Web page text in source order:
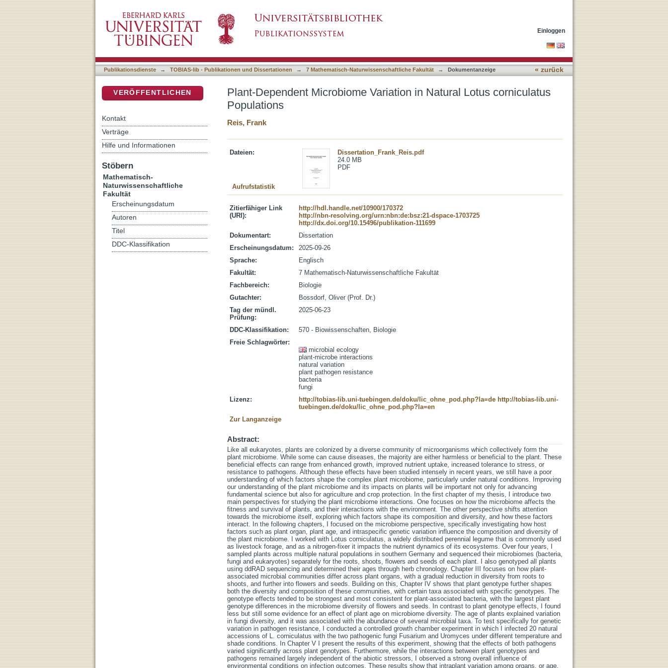
Einloggen
Publikationsdienste → TOBIAS-lib - Publikationen und Dissertationen → 7 Mathematisch-Naturwissenschaftliche Fakultät → Dokumentanzeige « zurück
Plant-Dependent Microbiome Variation in Natural Lotus corniculatus
Populations
Reis, Frank
Dateien:
Dissertation_Frank_Reis.pdf
24.0 MB
PDF
Aufrufstatistik
Zitierfähiger Link
(URI):
http://hdl.handle.net/10900/170372
http://nbn-resolving.org/urn:nbn:de:bsz:21-dspace-1703725
http://dx.doi.org/10.15496/publikation-111699
Dokumentart:
Dissertation
Erscheinungsdatum:
2025-09-26
Sprache:
Englisch
Fakultät:
7 Mathematisch-Naturwissenschaftliche Fakultät
Fachbereich:
Biologie
Gutachter:
Bossdorf, Oliver (Prof. Dr.)
Tag der mündl.
Prüfung:
2025-06-23
DDC-Klassifikation:
570 - Biowissenschaften, Biologie
Freie Schlagwörter:
microbial ecology
plant-microbe interactions
natural variation
plant pathogen resistance
bacteria
fungi
Lizenz:
http://tobias-lib.uni-tuebingen.de/doku/lic_ohne_pod.php?la=de http://tobias-lib.uni-
tuebingen.de/doku/lic_ohne_pod.php?la=en
Zur Langanzeige
Abstract:
Like all eukaryotes, plants are colonized by a diverse community of microorganisms which collectively form the
plant microbiome. While some can cause diseases, the majority are either harmless or beneficial to the plant. These
beneficial effects can range from enhanced growth, improved nutrient uptake, increased tolerance to stress, or
resistance to pathogens. Although these effects have been studied intensely in recent years, we still have a poor
understanding of which factors shape the complex plant microbiome, particularly under natural conditions. Improving
our understanding of the plant microbiome and its impacts on plants will be important not only for advancing
fundamental science but also for agriculture and crop protection. In the first chapter of my thesis, I introduce two
main perspectives for studying the plant microbiome interactions. One focuses on how the microbiome affects the
fitness and survival of plants, and their interactions with the environment. The other perspective shifts attention
towards the microbiome itself, exploring which factors shape its composition and diversity, and how these factors
interact. In the following chapters, I focused on the microbiome perspective, specifically investigating how host
factors such as plant organ, plant age, and intraspecific genetic variation influence the composition and diversity of
the plant microbiome. I worked with Lotus corniculatus, a widely distributed perennial legume that is commonly used
as livestock forage, and as a nitrogen-fixer it impacts the nutrient dynamics of its ecosystems. Over four years, I
sampled plants across multiple natural populations in southern Germany and sequenced their microbiomes (bacteria,
fungi and eukaryotes) separately for the roots, shoots, flowers and seeds of each plant. I also genotyped all plants
using ddRAD sequencing and determined their ages through herb chronology. Chapter III focuses on how plant-
associated microbial communities differ across plant organs, with a gradual reduction in diversity from roots to
shoots, and further into flowers and seeds. Building on this, Chapter IV shows that plant genotype further shapes
both the diversity and composition of these communities, with certain taxa associated with specific genotypes. The
genotype effects tended to be strongest and most consistent for plant-associated bacteria, with the largest plant
genotype differences in the microbiome diversity of flowers and seeds. In contrast to plant genotype effects, I found
less but still some evidence for an effect of plant age on microbiome diversity. The age of plants explained variation
in fungi diversity, and it was associated with the abundance of several microbial taxa. To test specifically for genetic
variation in pathogen resistance, I conducted a controlled growth chamber experiment in which I infected 20 natural
accessions of L. corniculatus with the two pathogenic fungi Fusarium and Uromyces under different temperature and
shade conditions. In Chapter V I present the results of this experiment, showing that the effects of both pathogens
varied significantly across plant genotypes. Furthermore, while the interactions between plant genotypes and
pathogens remained largely independent of the abiotic stressors, I observed a strong overall influence of
environmental conditions on infection outcomes. These results show that intraplant variation among organs, or age,
VERÖFFENTLICHEN
Kontakt
Verträge
Hilfe und Informationen
Stöbern
Mathematisch-
Naturwissenschaftliche
Fakultät
Erscheinungsdatum
Autoren
Titel
DDC-Klassifikation